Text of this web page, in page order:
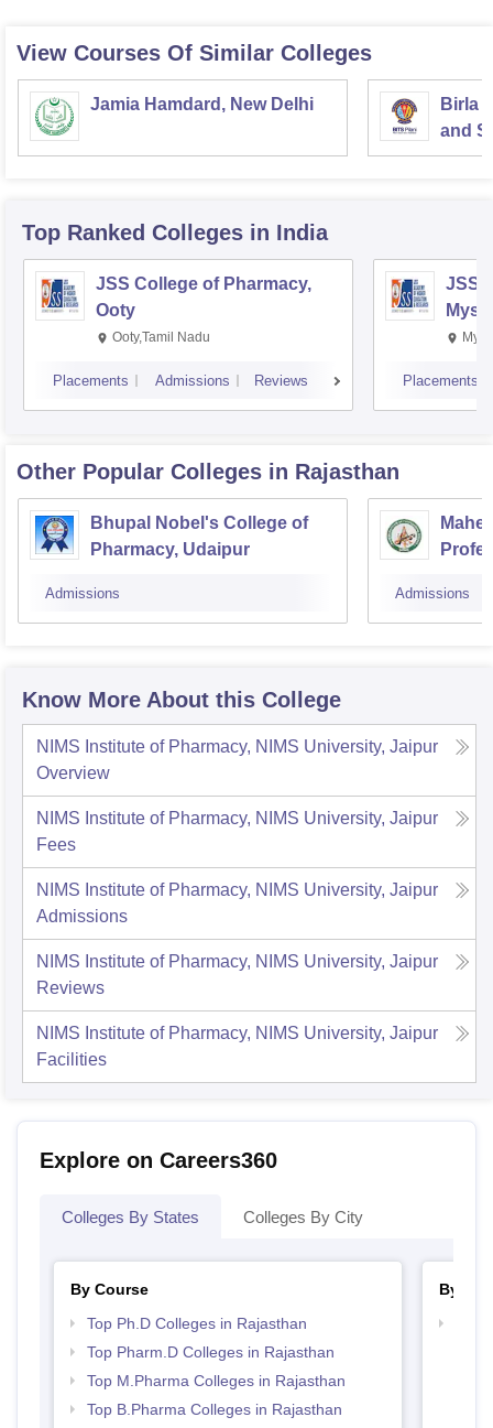
View Courses Of Similar Colleges
Jamia Hamdard, New Delhi
Birla
and
Top Ranked Colleges in India
JSS College of Pharmacy,
Ooty
Ooty,Tamil Nadu
Placements Admissions Reviews
JSS
Placements
Other Popular Colleges in Rajasthan
Bhupal Nobel's College of
Pharmacy, Udaipur
Admissions Admissions
Know More About this College
NIMS Institute of Pharmacy, NIMS University, Jaipur
Overview
NIMS Institute of Pharmacy, NIMS University, Jaipur
Fees
NIMS Institute of Pharmacy, NIMS University, Jaipur
Admissions
NIMS Institute of Pharmacy, NIMS University, Jaipur
Reviews
NIMS Institute of Pharmacy, NIMS University, Jaipur
Facilities
Explore on Careers360
Colleges By States Colleges By City
By Course
Top Ph.D Colleges in Rajasthan
Top Pharm.D Colleges in Rajasthan
Top M.Pharma Colleges in Rajasthan
Top B.Pharma Colleges in Rajasthan
By